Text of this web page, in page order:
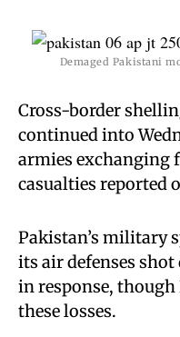
Demaged Pakistani
Cross-border
continued into
armies exchanging
casualties reported
Pakistan’s military
its air defenses
in response,
these losses.